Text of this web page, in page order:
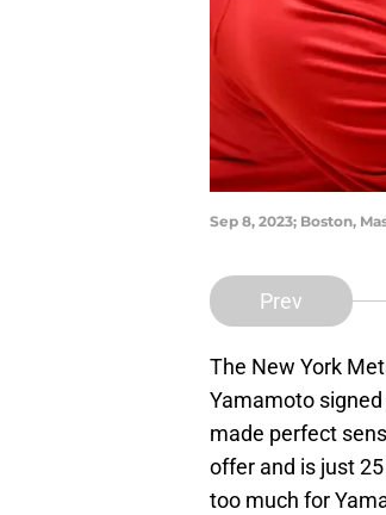
Sep 8, 2023; Boston,
Prev
The New York
Yamamoto
made perfect
offer and is just
too much for